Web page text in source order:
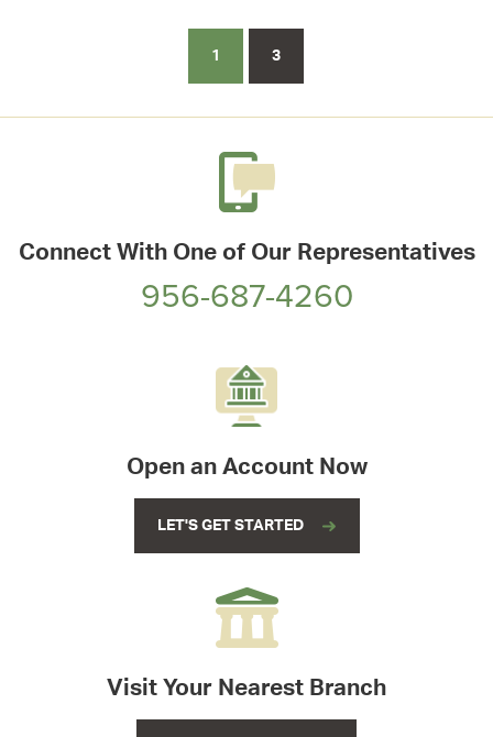
1 3
Connect With One of Our Representatives
956-687-4260
Open an Account Now
LET'S GET STARTED
Visit Your Nearest Branch